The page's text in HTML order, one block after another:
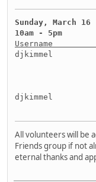
Sunday, March 16
10am - 5pm
Username
djkimmel
11am
1pm -
3pm -
djkimmel
All volunteers will be
Friends group if not
eternal thanks and